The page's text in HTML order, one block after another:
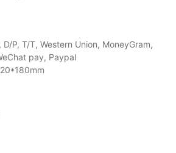
D/P, T/T, Western Union, MoneyGram,
pay, Paypal